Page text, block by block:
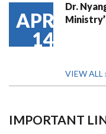
APR
14
Dr.
VIEW ALL
IMPORTANT